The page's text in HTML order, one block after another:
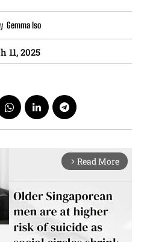
Gemma Iso
11, 2025
arrow_forward_ios Read More